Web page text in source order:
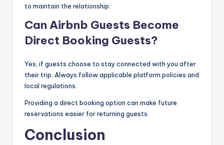
to maintain the relationship.
Can Airbnb Guests Become
Direct Booking Guests?
Yes, if guests choose to stay connected with you after
their trip. Always follow applicable platform policies and
local regulations.
Providing a direct booking option can make future
reservations easier for returning guests.
Conclusion